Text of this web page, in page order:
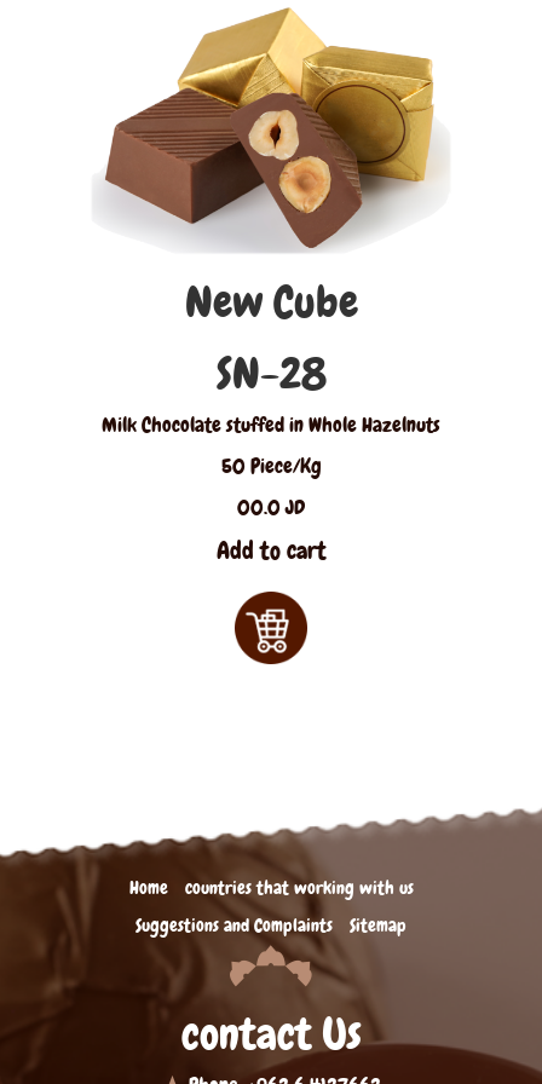
New Cube
SN-28
Milk Chocolate stuffed in Whole Hazelnuts
50 Piece/Kg
00.0 JD
Add to cart
Home
countries that working with us
Suggestions and Complaints
Sitemap
contact Us